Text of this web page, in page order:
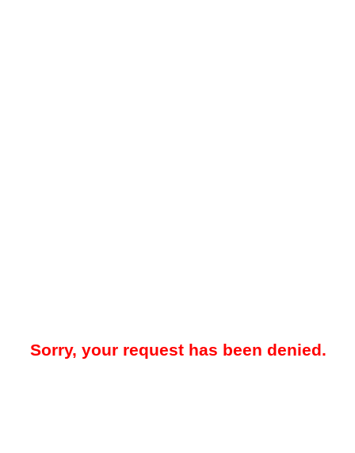
Sorry, your request has been denied.